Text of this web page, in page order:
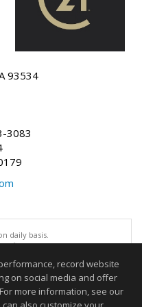
93534
3083
daily basis.
and is not guaranteed.
07/2026 03:00 PM.
to be accurate.
record website
on social media and offer
more information, see our